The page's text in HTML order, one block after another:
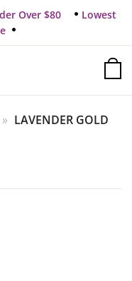
Over $80
Lowest
» LAVENDER GOLD